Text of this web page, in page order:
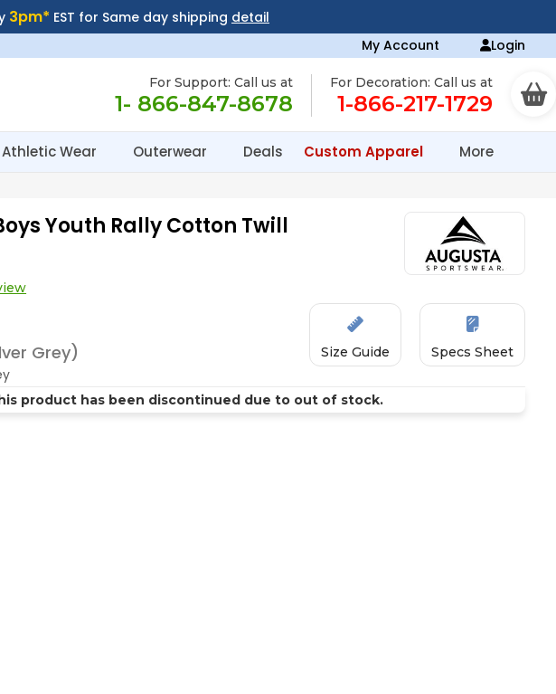
3pm* EST for Same day shipping detail
My Account Login
For Support: Call us at
1- 866-847-8678
For Decoration: Call us at
1-866-217-1729
Athletic Wear Outerwear Deals Custom Apparel More
Youth Rally Cotton Twill
product has been discontinued due to out of stock.
Grey) Size Guide Specs Sheet